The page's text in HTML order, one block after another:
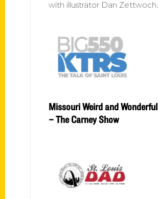
with illustrator Dan Zettwoch.
Missouri Weird and Wonderful
– The Carney Show